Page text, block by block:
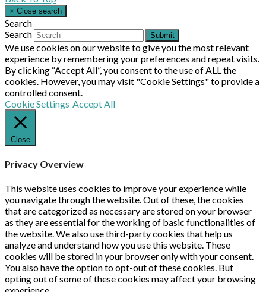
× Close search
Search
Search
Submit
We use cookies on our website to give you the most relevant
experience by remembering your preferences and repeat visits.
By clicking “Accept All”, you consent to the use of ALL the
cookies. However, you may visit "Cookie Settings" to provide a
controlled consent.
Cookie Settings Accept All
Close
Privacy Overview
This website uses cookies to improve your experience while
you navigate through the website. Out of these, the cookies
that are categorized as necessary are stored on your browser
as they are essential for the working of basic functionalities of
the website. We also use third-party cookies that help us
analyze and understand how you use this website. These
cookies will be stored in your browser only with your consent.
You also have the option to opt-out of these cookies. But
opting out of some of these cookies may affect your browsing
experience.